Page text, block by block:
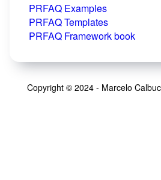
PRFAQ Examples
PRFAQ Templates
PRFAQ Framework book
Copyright © 2024 - Marcelo